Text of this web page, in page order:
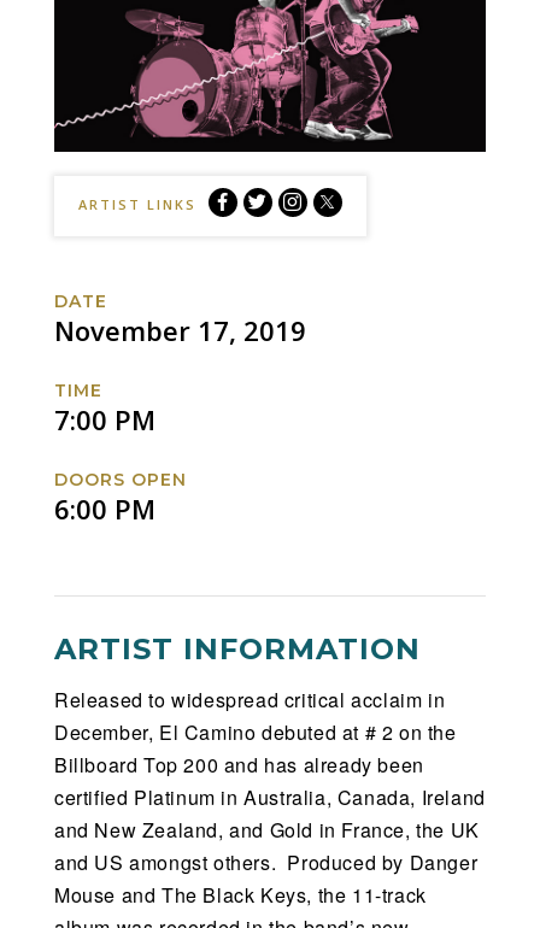
DATE
November 17, 2019
TIME
7:00 PM
DOORS OPEN
6:00 PM
ARTIST LINKS
TheTheTheThe
ARTIST INFORMATION
Released to widespread critical acclaim in
December, El Camino debuted at # 2 on the
Billboard Top 200 and has already been
certified Platinum in Australia, Canada, Ireland
and New Zealand, and Gold in France, the UK
and US amongst others. Produced by Danger
Mouse and The Black Keys, the 11-track